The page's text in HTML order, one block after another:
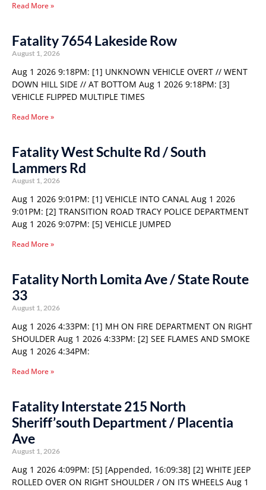
Read More »
Fatality 7654 Lakeside Row
August 1, 2026
Aug 1 2026 9:18PM: [1] UNKNOWN VEHICLE OVERT // WENT
DOWN HILL SIDE // AT BOTTOM Aug 1 2026 9:18PM: [3]
VEHICLE FLIPPED MULTIPLE TIMES
Read More »
Fatality West Schulte Rd / South
Lammers Rd
August 1, 2026
Aug 1 2026 9:01PM: [1] VEHICLE INTO CANAL Aug 1 2026
9:01PM: [2] TRANSITION ROAD TRACY POLICE DEPARTMENT
Aug 1 2026 9:07PM: [5] VEHICLE JUMPED
Read More »
Fatality North Lomita Ave / State Route
33
August 1, 2026
Aug 1 2026 4:33PM: [1] MH ON FIRE DEPARTMENT ON RIGHT
SHOULDER Aug 1 2026 4:33PM: [2] SEE FLAMES AND SMOKE
Aug 1 2026 4:34PM:
Read More »
Fatality Interstate 215 North
Sheriff’south Department / Placentia
Ave
August 1, 2026
Aug 1 2026 4:09PM: [5] [Appended, 16:09:38] [2] WHITE JEEP
ROLLED OVER ON RIGHT SHOULDER / ON ITS WHEELS Aug 1